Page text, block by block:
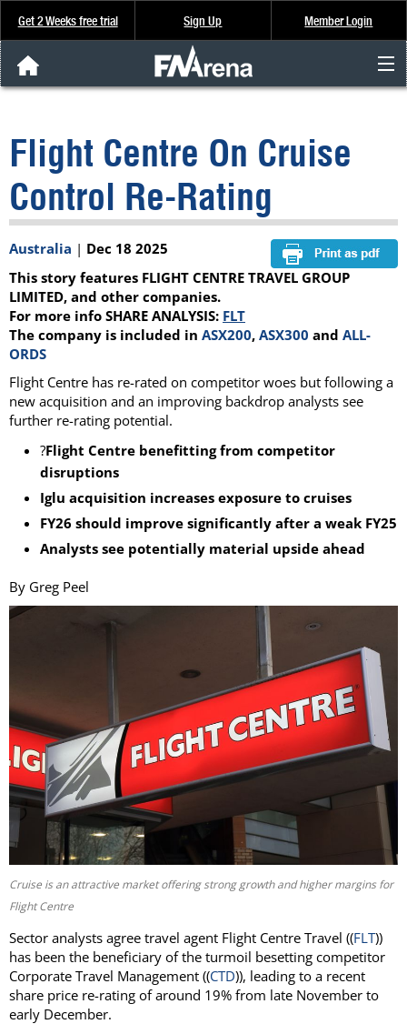
Get 2 Weeks free trial Sign Up Member Login
Analysis & Data
About Us
FREE Trial
SIGN UP
Flight Centre On Cruise
Control Re-Rating
Australia | Dec 18 2025
This story features FLIGHT CENTRE TRAVEL GROUP
LIMITED, and other companies.
For more info SHARE ANALYSIS: FLT
The company is included in ASX200, ASX300 and ALL-
ORDS
Flight Centre has re-rated on competitor woes but following a
new acquisition and an improving backdrop analysts see
further re-rating potential.
?Flight Centre benefitting from competitor
disruptions
Iglu acquisition increases exposure to cruises
FY26 should improve significantly after a weak FY25
Analysts see potentially material upside ahead
By Greg Peel
Cruise is an attractive market offering strong growth and higher margins for
Flight Centre
Sector analysts agree travel agent Flight Centre Travel ((FLT))
has been the beneficiary of the turmoil besetting competitor
Corporate Travel Management ((CTD)), leading to a recent
share price re-rating of around 19% from late November to
early December.